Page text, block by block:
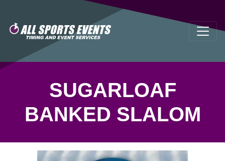
SUGARLOAF
BANKED SLALOM